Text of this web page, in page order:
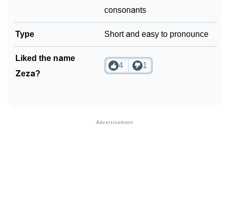
consonants
Type Short and easy to pronounce
Liked the name
Zeza?
4 1